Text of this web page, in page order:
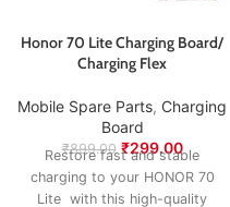
Honor 70 Lite Charging Board/
Charging Flex
Mobile Spare Parts, Charging
Board
₹899.00 ₹299.00
Restore fast and stable
charging to your HONOR 70
Lite with this high-quality